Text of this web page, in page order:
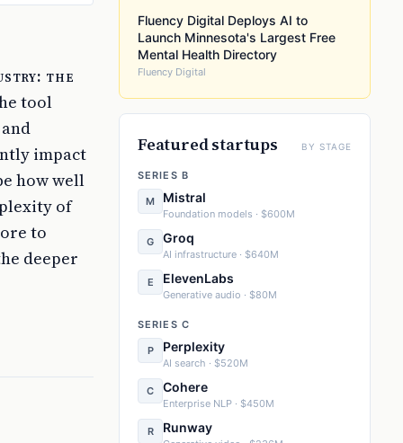
the
tool
impact
how well
of
to
deeper
Fluency Digital Deploys AI to
Launch Minnesota's Largest Free
Mental Health Directory
Fluency Digital
Featured startups BY STAGE
SERIES B
M Mistral
Foundation models · $600M
G Groq
AI infrastructure · $640M
E ElevenLabs
Generative audio · $80M
SERIES C
P Perplexity
AI search · $520M
C Cohere
Enterprise NLP · $450M
R Runway